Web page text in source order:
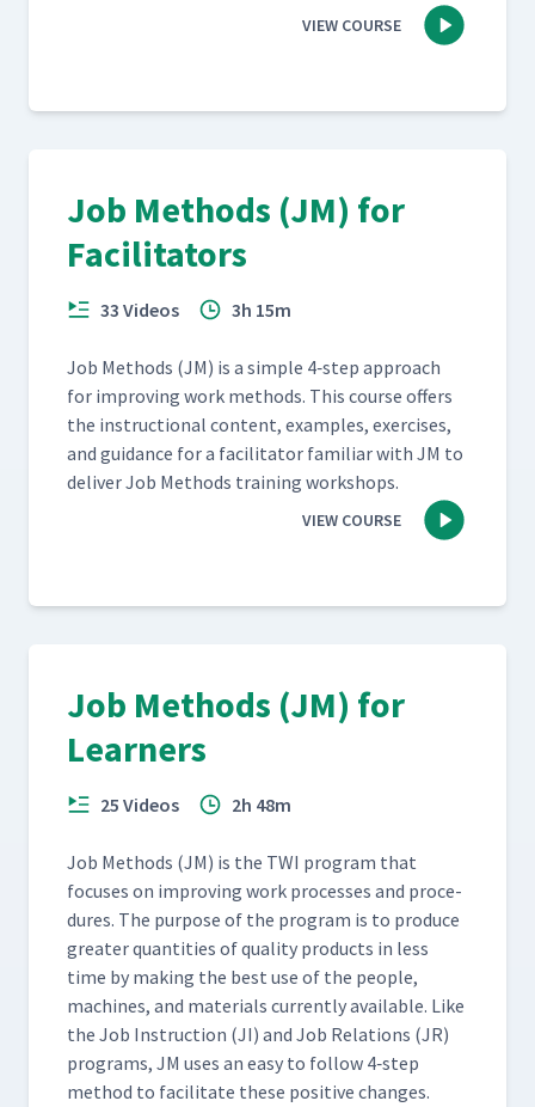
VIEW COURSE
Job Methods (JM) for
Facilitators
33 Videos 3h 15m
Job Meth­ods (JM) is a sim­ple 4‑step approach
for improv­ing work meth­ods. This course offers
the instruc­tion­al con­tent, exam­ples, exer­cis­es,
and guid­ance for a facil­i­ta­tor famil­iar with JM to
deliv­er Job Meth­ods train­ing workshops.
VIEW COURSE
Job Methods (JM) for
Learners
25 Videos 2h 48m
Job Meth­ods (JM) is the TWI pro­gram that
focus­es on improv­ing work process­es and pro­ce­
dures. The pur­pose of the pro­gram is to pro­duce
greater quan­ti­ties of qual­i­ty prod­ucts in less
time by mak­ing the best use of the peo­ple,
machines, and mate­ri­als cur­rent­ly avail­able. Like
the Job Instruc­tion (JI) and Job Rela­tions (JR)
pro­grams, JM uses an easy to fol­low 4‑step
method to facil­i­tate these pos­i­tive changes.